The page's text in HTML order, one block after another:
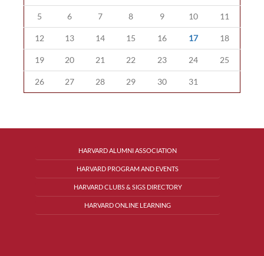
5 6 7 8 9 10 11
12 13 14 15 16 17 18
19 20 21 22 23 24 25
26 27 28 29 30 31
HARVARD ALUMNI ASSOCIATION
HARVARD PROGRAM AND EVENTS
HARVARD CLUBS & SIGS DIRECTORY
HARVARD ONLINE LEARNING